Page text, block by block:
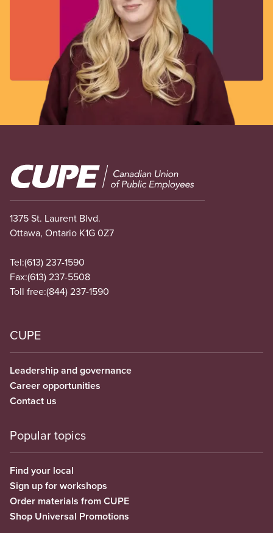
Image
1375 St. Laurent Blvd.
Ottawa, Ontario K1G 0Z7
Tel:(613) 237-1590
Fax:(613) 237-5508
Toll free:(844) 237-1590
CUPE
Leadership and governance
Career opportunities
Contact us
Popular topics
Find your local
Sign up for workshops
Order materials from CUPE
Shop Universal Promotions